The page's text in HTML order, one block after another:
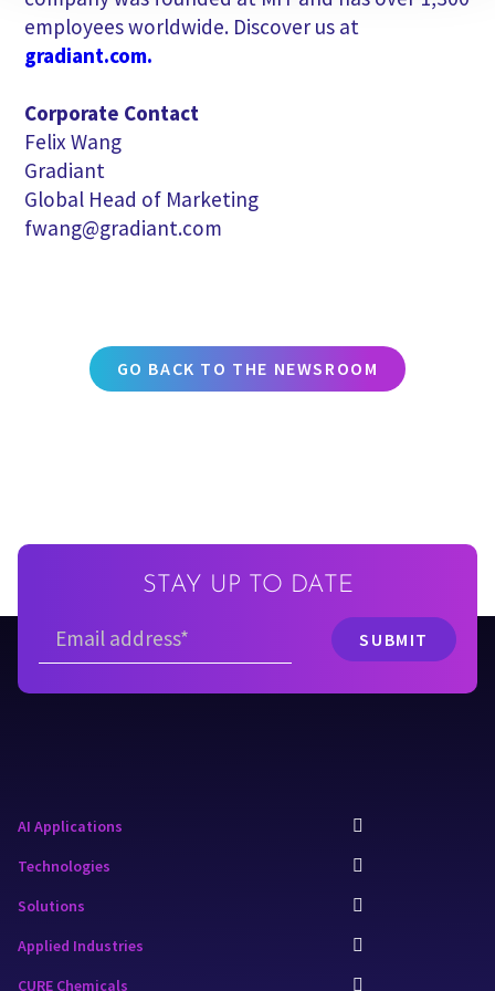
employees worldwide. Discover us at
gradiant.com.
Corporate Contact
Felix Wang
Gradiant
Global Head of Marketing
fwang@gradiant.com
GO BACK TO THE NEWSROOM
STAY UP TO DATE
AI Applications
Technologies
Solutions
Applied Industries
CURE Chemicals